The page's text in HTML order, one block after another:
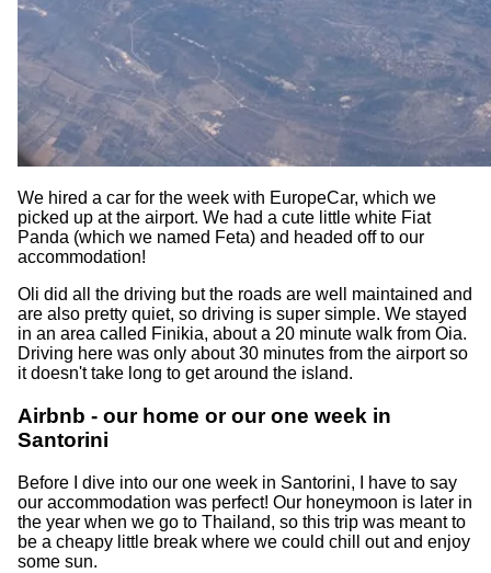
We hired a car for the week with EuropeCar, which we
picked up at the airport. We had a cute little white Fiat
Panda (which we named Feta) and headed off to our
accommodation!
Oli did all the driving but the roads are well maintained and
are also pretty quiet, so driving is super simple. We stayed
in an area called Finikia, about a 20 minute walk from Oia.
Driving here was only about 30 minutes from the airport so
it doesn't take long to get around the island.
Airbnb - our home or our one week in
Santorini
Before I dive into our one week in Santorini, I have to say
our accommodation was perfect! Our honeymoon is later in
the year when we go to Thailand, so this trip was meant to
be a cheapy little break where we could chill out and enjoy
some sun.